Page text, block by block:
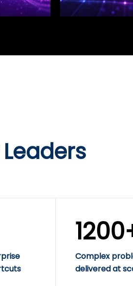
SAP, Oracle
Complex
delivered at